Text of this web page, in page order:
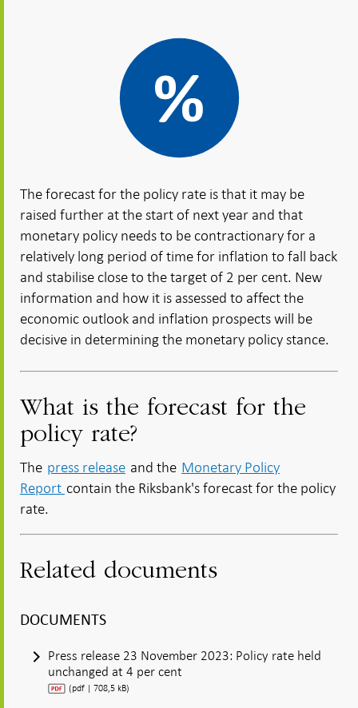
The forecast for the policy rate is that it may be
raised further at the start of next year and that
monetary policy needs to be contractionary for a
relatively long period of time for inflation to fall back
and stabilise close to the target of 2 per cent. New
information and how it is assessed to affect the
economic outlook and inflation prospects will be
decisive in determining the monetary policy stance.
What is the forecast for the
policy rate?
The press release and the Monetary Policy
Report contain the Riksbank's forecast for the policy
rate.
Related documents
DOCUMENTS
Press release 23 November 2023: Policy rate held
unchanged at 4 per cent
(pdf | 708,5 kB)